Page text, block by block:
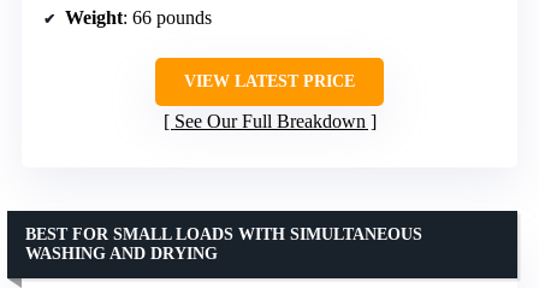
Weight: 66 pounds
VIEW LATEST PRICE
See Our Full Breakdown
BEST FOR SMALL LOADS WITH SIMULTANEOUS
WASHING AND DRYING